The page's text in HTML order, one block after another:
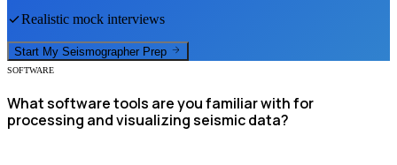
Realistic mock interviews
Start My Seismographer Prep
SOFTWARE
What software tools are you familiar with for
processing and visualizing seismic data?